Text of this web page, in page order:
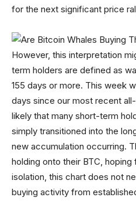
for the next significant price
However, this interpretation
term holders are defined as
155 days or more. This week
days since our most recent
likely that many short-term
simply transitioned into the
new accumulation occurring.
holding onto their BTC, hoping
isolation, this chart does not
buying activity from